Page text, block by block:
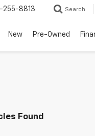
255-8813 Search
New Pre-Owned
Found